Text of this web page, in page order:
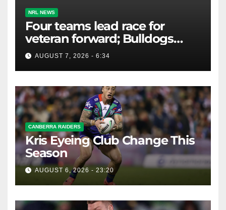
NRL NEWS
Four teams lead race for
veteran forward; Bulldogs
close in on star extension -
Whispers
AUGUST 7, 2026 - 6:34
CANBERRA RAIDERS
Kris Eyeing Club Change This
Season
AUGUST 6, 2026 - 23:20